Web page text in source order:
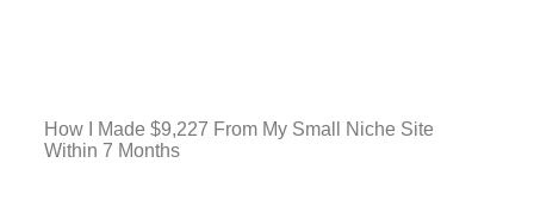
How I Made $9,227 From My Small Niche Site
Within 7 Months